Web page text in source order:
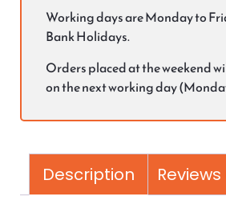
Working days are Monday to
Bank Holidays.
Orders placed at the weekend
on the next working day
Description